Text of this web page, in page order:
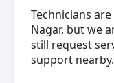
Technicians
Nagar, but we
still request
support nearby.